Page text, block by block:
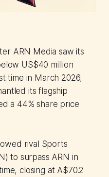
ARN Media saw its
US$40 million
time in March 2026,
its flagship
a 44% share price
rival Sports
to surpass ARN in
closing at A$70.2